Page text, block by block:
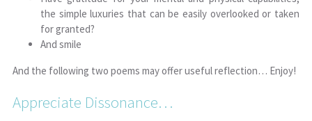
the simple luxuries that can be easily overlooked or taken
for granted?
And smile
And the following two poems may offer useful reflection… Enjoy!
Appreciate Dissonance…